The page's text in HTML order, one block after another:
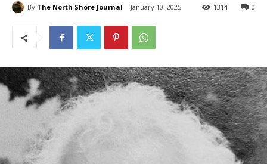
By The North Shore Journal January 10, 2025 0
1314